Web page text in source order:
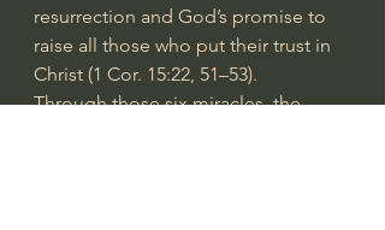
resurrection and God’s promise to
raise all those who put their trust in
Christ (1 Cor. 15:22, 51–53).
Through those six miracles, the